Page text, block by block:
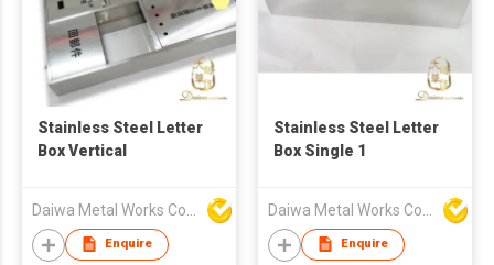
Stainless Steel Letter
Box Vertical
Enquire
Stainless Steel Letter
Box Single 1
Enquire